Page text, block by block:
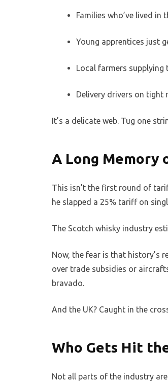
Families who’ve lived
Young apprentices just
Local farmers supplying
Delivery drivers on tight
It’s a delicate web. Tug one
A Long Memory
This isn’t the first round of
he slapped a 25% tariff on
The Scotch whisky industry
Now, the fear is that history’s
over trade subsidies or
bravado.
And the UK? Caught in the
Who Gets Hit
Not all parts of the industry